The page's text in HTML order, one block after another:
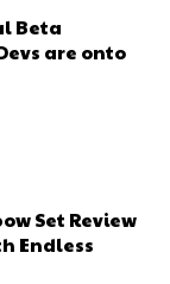
Beta
are onto
Set Review
Endless